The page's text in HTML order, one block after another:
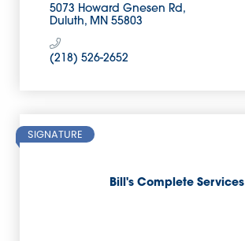
5073 Howard Gnesen Rd
Duluth MN 55803
(218) 526-2652
Bill's Complete Services
SIGNATURE